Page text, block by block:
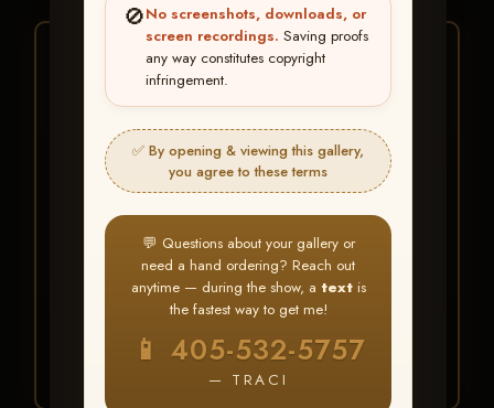
🚫No screenshots, downloads, or
screen recordings. Saving proofs
any way constitutes copyright
infringement.
✅ By opening & viewing this gallery,
you agree to these terms
💬 Questions about your gallery or
need a hand ordering? Reach out
anytime — during the show, a textis
the fastest way to get me!
📱 405-532-5757
— TRACI
★ ★ ★
BUY ALL FAVORITES
SPECIAL!
It's easy to buy just your favorite photos!
HERE IS HOW
Create an accountorLog In
Find your albumand favorite
your images throughout the show
My Account >
Favorites— then clickBUY